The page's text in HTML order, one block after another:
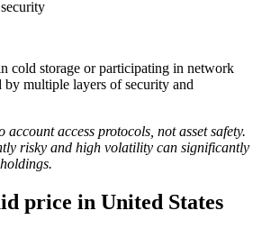
cold storage or participating in network
by multiple layers of security and
account access protocols, not asset safety.
risky and high volatility can significantly
price in United States